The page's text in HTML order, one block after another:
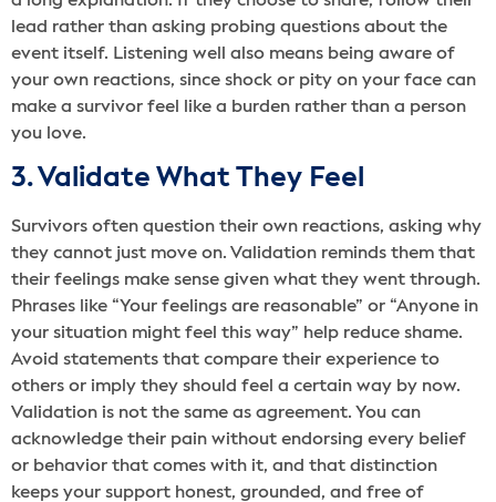
lead rather than asking probing questions about the
event itself. Listening well also means being aware of
your own reactions, since shock or pity on your face can
make a survivor feel like a burden rather than a person
you love.
3. Validate What They Feel
Survivors often question their own reactions, asking why
they cannot just move on. Validation reminds them that
their feelings make sense given what they went through.
Phrases like “Your feelings are reasonable” or “Anyone in
your situation might feel this way” help reduce shame.
Avoid statements that compare their experience to
others or imply they should feel a certain way by now.
Validation is not the same as agreement. You can
acknowledge their pain without endorsing every belief
or behavior that comes with it, and that distinction
keeps your support honest, grounded, and free of